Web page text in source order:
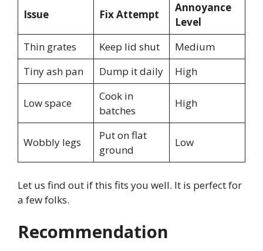
Issue Fix Attempt
Annoyance
Level
Thin grates
Keep lid shut
Medium
Tiny ash pan
Dump it daily High
Low space
Cook in
batches
High
Wobbly legs
Put on flat
ground
Low
Let us find out if this fits you well. It is perfect for
a few folks.
Recommendation